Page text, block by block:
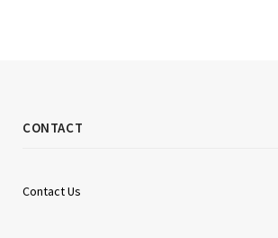
CONTACT
Contact Us